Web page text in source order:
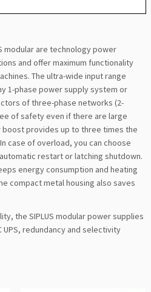
modular are technology power
and offer maximum functionality
The ultra-wide input range
1-phase power supply system or
of three-phase networks (2-
of safety even if there are large
provides up to three times the
case of overload, you can choose
restart or latching shutdown.
energy consumption and heating
compact metal housing also saves
the SIPLUS modular power supplies
UPS, redundancy and selectivity